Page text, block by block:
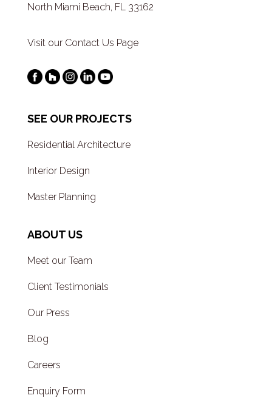
North Miami Beach, FL 33162
Visit our Contact Us Page
SEE OUR PROJECTS
Residential Architecture
Interior Design
Master Planning
ABOUT US
Meet our Team
Client Testimonials
Our Press
Blog
Careers
Enquiry Form